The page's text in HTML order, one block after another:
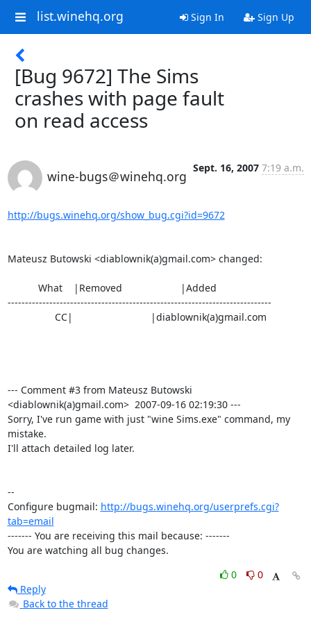
list.winehq.org Sign In Sign Up
[Bug 9672] The Sims
crashes with page fault
on read access
wine-bugs＠winehq.org
Sept. 16, 2007 7:19 a.m.
http://bugs.winehq.org/show_bug.cgi?id=9672
Mateusz Butowski <diablownik(a)gmail.com> changed:
----------------------------------------------------------------------------
--- Comment #3 from Mateusz Butowski
<diablownik(a)gmail.com>  2007-09-16 02:19:30 ---
Sorry, I've run game with just "wine Sims.exe" command, my
mistake.
I'll attach detailed log later.
--
Configure bugmail: http://bugs.winehq.org/userprefs.cgi?
tab=email
------- You are receiving this mail because: -------
You are watching all bug changes.
0
0
Reply
Back to the thread